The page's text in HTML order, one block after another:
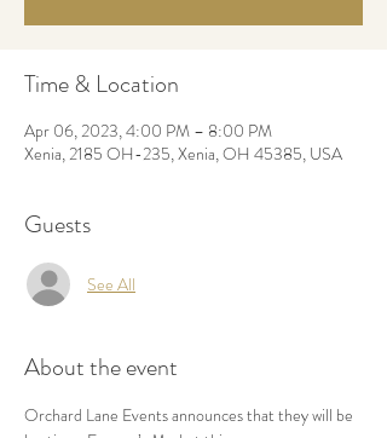
Time & Location
Apr 06, 2023, 4:00 PM – 8:00 PM
Xenia, 2185 OH-235, Xenia, OH 45385, USA
Guests
See All
About the event
Orchard Lane Events announces that they will be